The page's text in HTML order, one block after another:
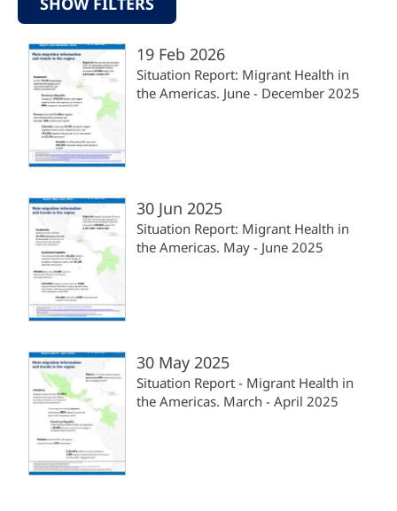
19 Feb 2026
Situation Report: Migrant Health in
the Americas. June - December 2025
30 Jun 2025
Situation Report: Migrant Health in
the Americas. May - June 2025
30 May 2025
Situation Report - Migrant Health in
the Americas. March - April 2025